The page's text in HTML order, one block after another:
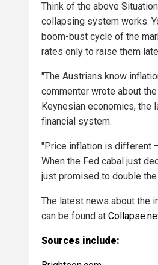
Think of the above
collapsing system works.
boom-bust cycle of the
rates only to raise them
"The Austrians know
commenter wrote about
Keynesian economics, the
financial system.
"Price inflation is different
When the Fed cabal just
just promised to double
The latest news about the
can be found at
Sources include: